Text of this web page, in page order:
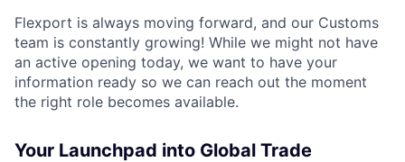
Flexport is always moving forward, and our Customs
team is constantly growing! While we might not have
an active opening today, we want to have your
information ready so we can reach out the moment
the right role becomes available.
Your Launchpad into Global Trade